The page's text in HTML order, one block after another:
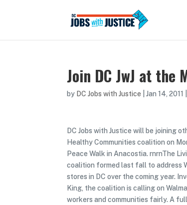
Join DC JwJ at the
by DC Jobs with Justice |Jan 14, 2011
DC Jobs with Justice will be joining
Healthy Communities coalition on
Peace Walk in Anacostia. rnrnThe
coalition formed last fall to address
stores in DC over the coming year.
King, the coalition is calling on
workers and communities fairly. A